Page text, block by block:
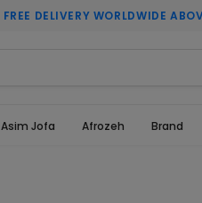
FREE DELIVERY WORLDWIDE
Asim Jofa Afrozeh Brand